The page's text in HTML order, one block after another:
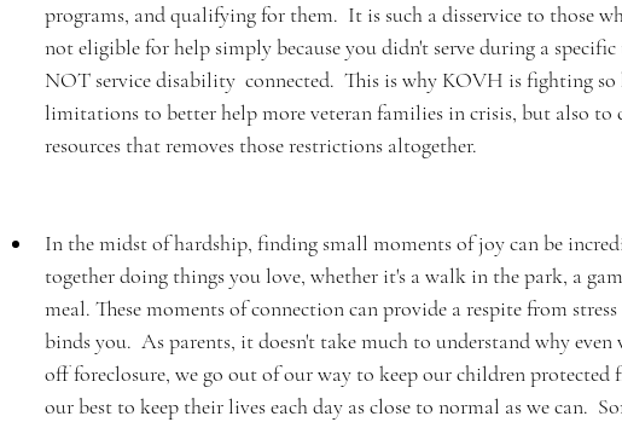
programs, and qualifying for them.  It is such a disservice to those
not eligible for help simply because you didn't serve during a
NOT service disability  connected.  This is why KOVH is fighting so
limitations to better help more veteran families in crisis, but also to
resources that removes those restrictions altogether.
In the midst of hardship, finding small moments of joy can be
together doing things you love, whether it's a walk in the park, a
meal. These moments of connection can provide a respite from
binds you.  As parents, it doesn't take much to understand why
off foreclosure, we go out of our way to keep our children protected
our best to keep their lives each day as close to normal as we can.